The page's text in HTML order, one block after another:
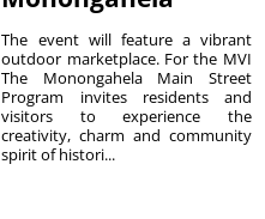
The event will feature a vibrant
outdoor marketplace. For the MVI
The Monongahela Main Street
Program invites residents and
visitors to experience the
creativity, charm and community
spirit of histori...